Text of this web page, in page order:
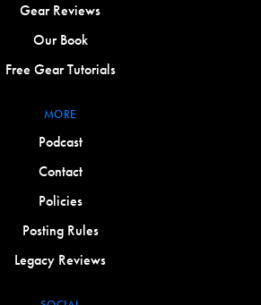
Gear Reviews
Our Book
Free Gear Tutorials
MORE
Podcast
Contact
Policies
Posting Rules
Legacy Reviews